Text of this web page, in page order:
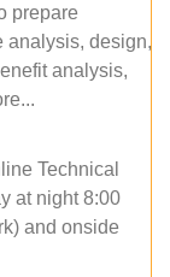
prepare
analysis, design,
analysis,
Technical
at night 8:00
and onside